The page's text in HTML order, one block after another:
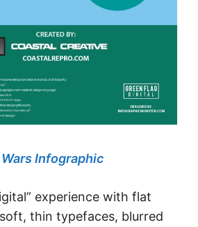
Infographic
experience with flat
thin typefaces, blurred